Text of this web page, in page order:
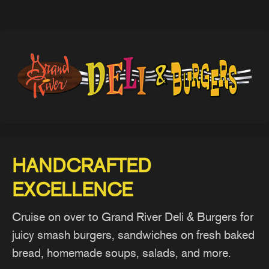
HANDCRAFTED
EXCELLENCE
Cruise on over to Grand River Deli & Burgers for
juicy smash burgers, sandwiches on fresh baked
bread, homemade soups, salads, and more.